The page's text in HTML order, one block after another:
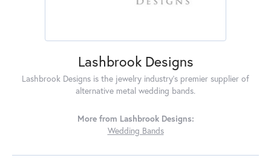
Lashbrook Designs
Lashbrook Designs is the jewelry industry's premier supplier of
alternative metal wedding bands.
More from Lashbrook Designs:
Wedding Bands